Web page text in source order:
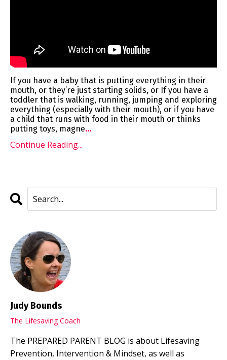
If you have a baby that is putting everything in their
mouth, or they’re just starting solids, or If you have a
toddler that is walking, running, jumping and exploring
everything (especially with their mouth), or if you have
a child that runs with food in their mouth or thinks
putting toys, magne...
Continue Reading...
Judy Bounds
The Lifesaving Coach
The PREPARED PARENT BLOG is about Lifesaving
Prevention, Intervention & Mindset, as well as